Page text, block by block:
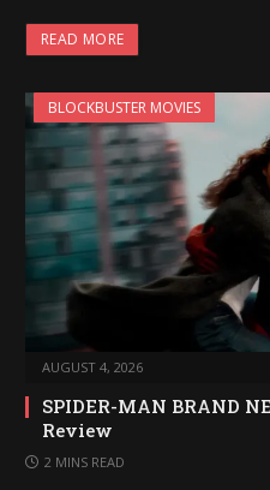
READ MORE
BLOCKBUSTER MOVIES
AUGUST 4, 2026
SPIDER-MAN BRAND
Review
2 MINS READ